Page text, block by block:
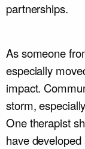
partnerships.
As someone
especially
impact.
storm,
One therapist
have